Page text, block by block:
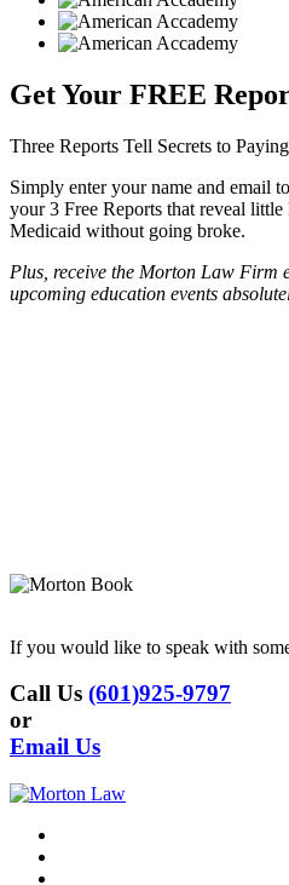
Get Your FREE
Three Reports Tell Secrets to
Simply enter your name and email
your 3 Free Reports that reveal
Medicaid without going broke.
Plus, receive the Morton Law Firm
upcoming education events
If you would like to speak with
Call Us (601)925-9797
or
Email Us